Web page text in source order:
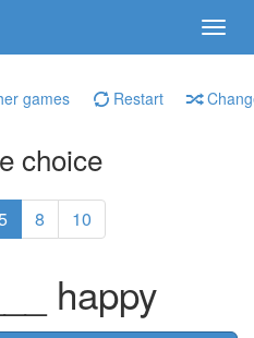
games Restart
choice
8 10
happy